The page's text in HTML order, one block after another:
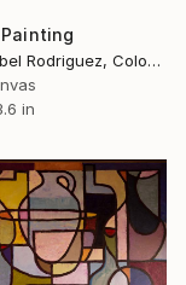
Maria Isabel Rodriguez, Colombia
in